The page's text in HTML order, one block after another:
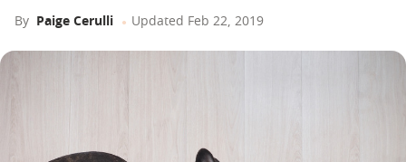
By Paige Cerulli Updated Feb 22, 2019